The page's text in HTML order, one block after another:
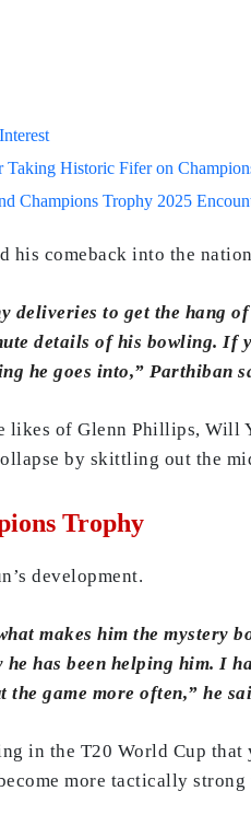
Historic Fifer on
Champions Trophy 2025
his comeback into the
deliveries to get the hang
details of his bowling. If
he goes into,” Parthiban
likes of Glenn Phillips,
by skittling out the
Trophy
development.
makes him the
has been helping him. I
the game more often,” he
in the T20 World Cup
more tactically